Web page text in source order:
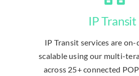
IP Transit
IP Transit services are on-
scalable using our multi-
across 25+ connected